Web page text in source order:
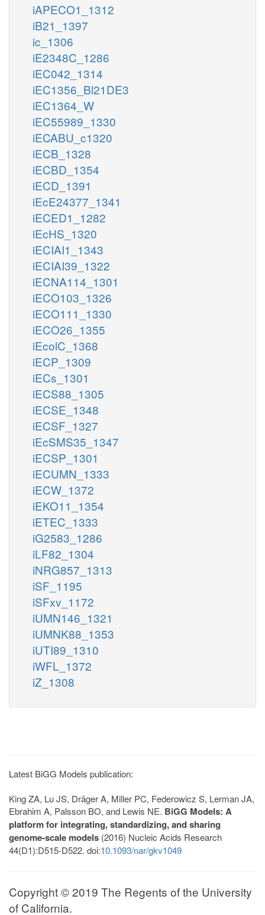
iAPECO1_1312
iB21_1397
ic_1306
iE2348C_1286
iEC042_1314
iEC1356_Bl21DE3
iEC1364_W
iEC55989_1330
iECABU_c1320
iECB_1328
iECBD_1354
iECD_1391
iEcE24377_1341
iECED1_1282
iEcHS_1320
iECIAI1_1343
iECIAI39_1322
iECNA114_1301
iECO103_1326
iECO111_1330
iECO26_1355
iEcolC_1368
iECP_1309
iECs_1301
iECS88_1305
iECSE_1348
iECSF_1327
iEcSMS35_1347
iECSP_1301
iECUMN_1333
iECW_1372
iEKO11_1354
iETEC_1333
iG2583_1286
iLF82_1304
iNRG857_1313
iSF_1195
iSFxv_1172
iUMN146_1321
iUMNK88_1353
iUTI89_1310
iWFL_1372
iZ_1308
Latest BiGG Models publication:
King ZA, Lu JS, Dräger A, Miller PC, Federowicz S, Lerman JA,
Ebrahim A, Palsson BO, and Lewis NE. BiGG Models: A
platform for integrating, standardizing, and sharing
genome-scale models (2016) Nucleic Acids Research
44(D1):D515-D522. doi:10.1093/nar/gkv1049
Copyright © 2019 The Regents of the University
of California.